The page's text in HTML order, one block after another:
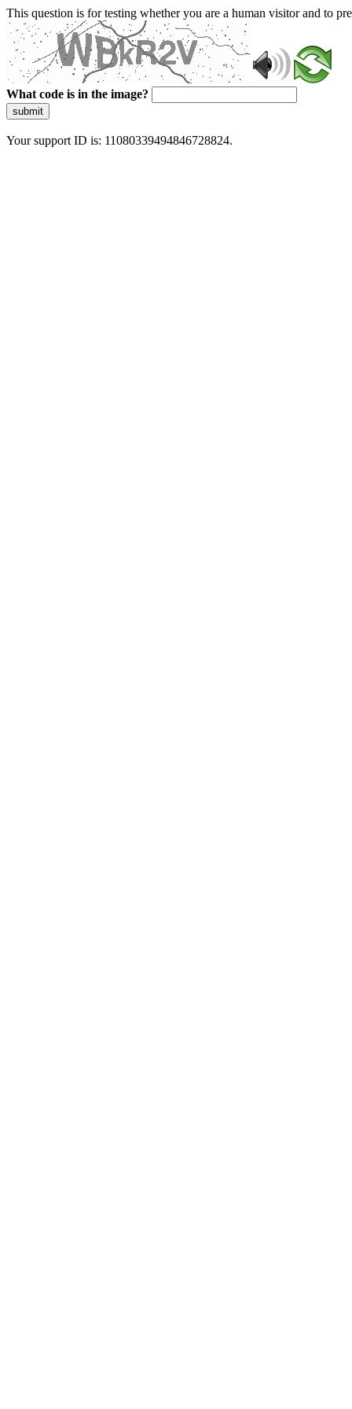
This question is for testing whether you are a human visitor and to
What code is in the image?
submit
Your support ID is: 11080339494846728824.